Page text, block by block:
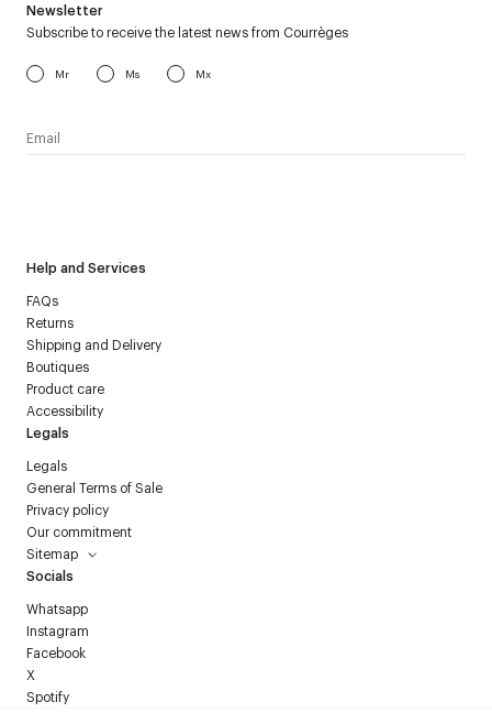
Help and Services
FAQs
Returns
Shipping and Delivery
Boutiques
Product care
Accessibility
Legals
Legals
General Terms of Sale
Privacy policy
Our commitment
Sitemap
Socials
Whatsapp
Instagram
Facebook
X
Spotify
Newsletter
Subscribe to receive the latest news from Courrèges
Mr Ms Mx